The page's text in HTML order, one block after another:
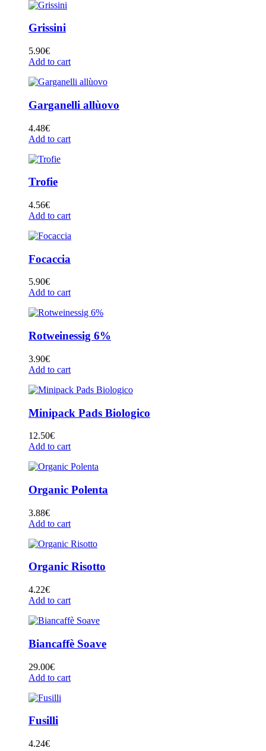
Grissini
5.90€
Add to cart
Garganelli allùovo
4.48€
Add to cart
Trofie
4.56€
Add to cart
Focaccia
5.90€
Add to cart
Rotweinessig 6%
3.90€
Add to cart
Minipack Pads Biologico
12.50€
Add to cart
Organic Polenta
3.88€
Add to cart
Organic Risotto
4.22€
Add to cart
Biancaffè Soave
29.00€
Add to cart
Fusilli
4.24€